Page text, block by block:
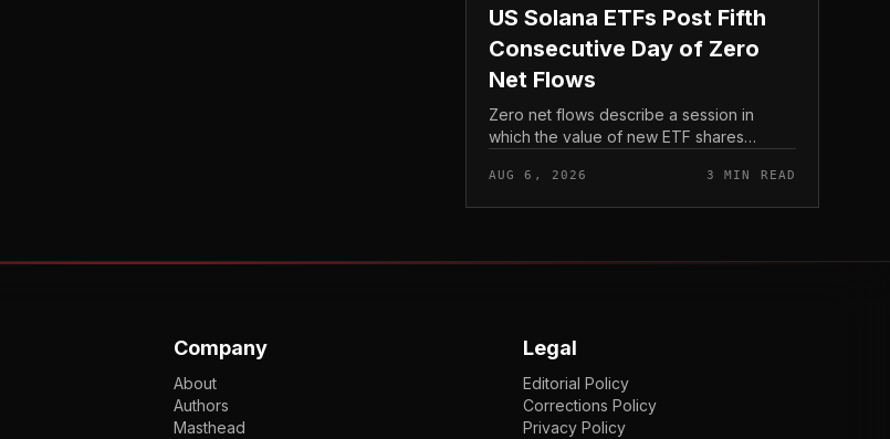
US Solana ETFs Post Fifth
Consecutive Day of Zero
Net Flows
Zero net flows describe a session in
which the value of new ETF shares
redeemed, so the fund neither gains nor
loses capital on the day. In coverage...
AUG 6, 2026 3 MIN READ
Company
About
Authors
Masthead
Legal
Editorial Policy
Corrections Policy
Privacy Policy